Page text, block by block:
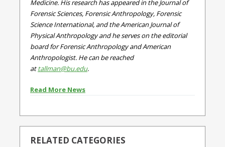
Medicine. His research has appeared in the Journal of
Forensic Sciences, Forensic Anthropology, Forensic
Science International, and the American Journal of
Physical Anthropology and he serves on the editorial
board for Forensic Anthropology and American
Anthropologist. He can be reached
attallman@bu.edu.
Read More News
RELATED CATEGORIES